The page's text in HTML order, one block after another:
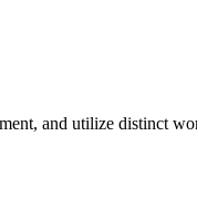
and utilize distinct